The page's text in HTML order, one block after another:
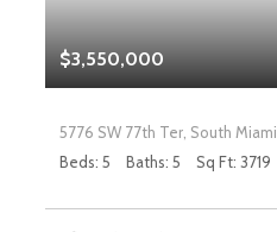
$3,550,000
5776 SW 77th Ter, South Miami
Beds: 5
Baths: 5 Sq Ft: 3719